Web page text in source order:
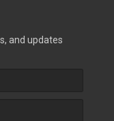
and updates